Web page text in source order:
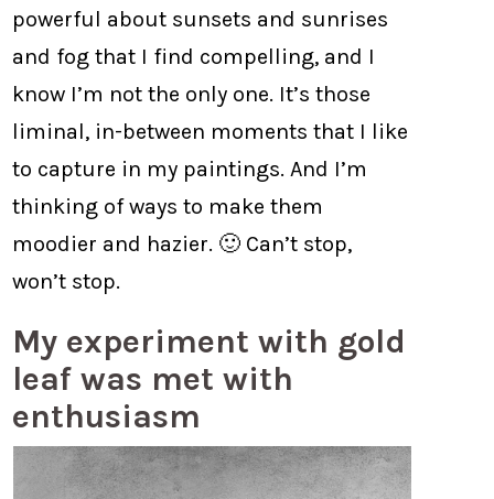
powerful about sunsets and sunrises
and fog that I find compelling, and I
know I’m not the only one. It’s those
liminal, in-between moments that I like
to capture in my paintings. And I’m
thinking of ways to make them
moodier and hazier. 🙂 Can’t stop,
won’t stop.
My experiment with gold
leaf was met with
enthusiasm